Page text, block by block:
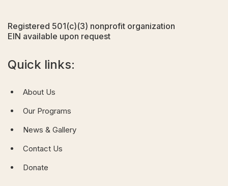
Registered 501(c)(3) nonprofit organization
EIN available upon request
Quick links:
About Us
Our Programs
News & Gallery
Contact Us
Donate